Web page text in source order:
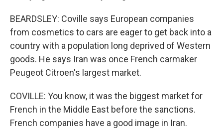
BEARDSLEY: Coville says European companies
from cosmetics to cars are eager to get back into a
country with a population long deprived of Western
goods. He says Iran was once French carmaker
Peugeot Citroen's largest market.
COVILLE: You know, it was the biggest market for
French in the Middle East before the sanctions.
French companies have a good image in Iran.